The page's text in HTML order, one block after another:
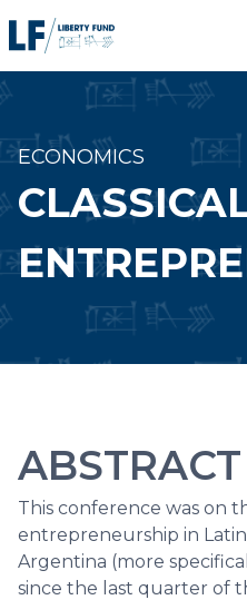
to
ECONOMICS
ABSTRACT
This conference was on
entrepreneurship in
Argentina (more
since the last quarter of